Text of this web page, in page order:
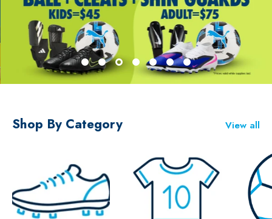
Shop By Category View all